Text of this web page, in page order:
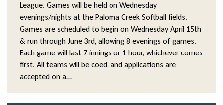
League. Games will be held on Wednesday
evenings/nights at the Paloma Creek Softball fields.
Games are scheduled to begin on Wednesday April 15th
& run through June 3rd, allowing 8 evenings of games.
Each game will last 7 innings or 1 hour, whichever comes
first. All teams will be coed, and applications are
accepted on a…